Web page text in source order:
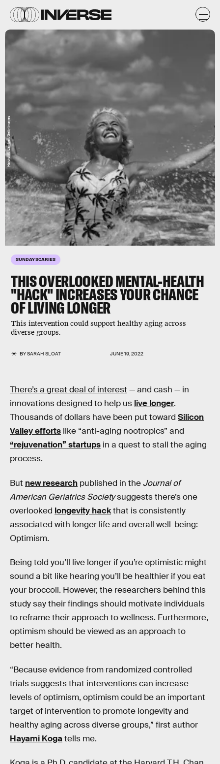
SUNDAY SCARIES
THIS OVERLOOKED MENTAL-HEALTH
"HACK" INCREASES YOUR CHANCE
OF LIVING LONGER
This intervention could support healthy aging across
diverse groups.
BYSARAH SLOAT JUNE 19, 2022
Harold M. Lambert/Getty Images
There’s a great deal of interest — and cash — in
innovations designed to help us live longer.
Thousands of dollars have been put toward Silicon
Valley efforts like “anti-aging nootropics” and
“rejuvenation” startups in a quest to stall the aging
process.
But new research published in the Journal of
American Geriatrics Societysuggests there’s one
overlooked longevity hackthat is consistently
associated with longer life and overall well-being:
Optimism.
Being told you’ll live longer if you’re optimistic might
sound a bit like hearing you’ll be healthier if you eat
your broccoli. However, the researchers behind this
study say their findings should motivate individuals
to reframe their approach to wellness. Furthermore,
optimism should be viewed as an approach to
better health.
“Because evidence from randomized controlled
trials suggests that interventions can increase
levels of optimism, optimism could be an important
target of intervention to promote longevity and
healthy aging across diverse groups,” first author
Hayami Kogatells me.